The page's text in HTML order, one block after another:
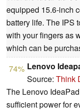
equipped 15.6-inch
battery life. The IPS
with your fingers as
which can be
74% Lenovo
Source: Think
The Lenovo
sufficient power for